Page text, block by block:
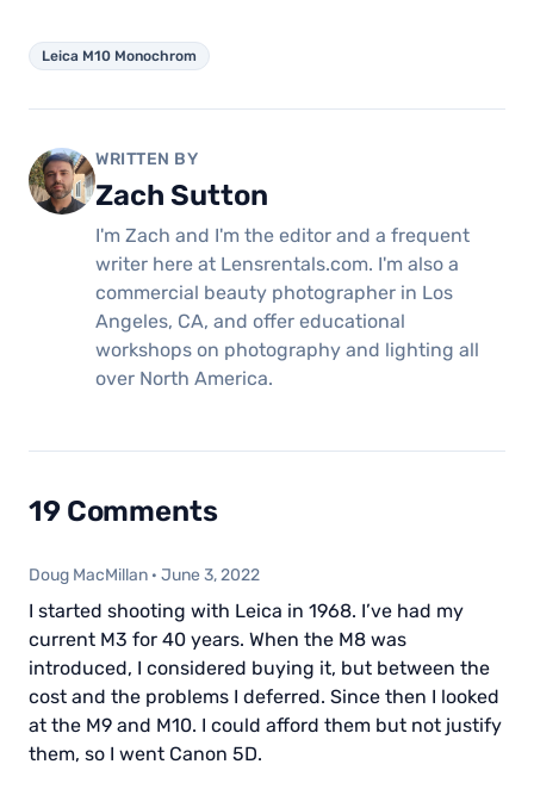
Leica M10 Monochrom
WRITTEN BY
Zach Sutton
I'm Zach and I'm the editor and a frequent
writer here at Lensrentals.com. I'm also a
commercial beauty photographer in Los
Angeles, CA, and offer educational
workshops on photography and lighting all
over North America.
19 Comments
Doug MacMillan · June 3, 2022
I started shooting with Leica in 1968. I’ve had my
current M3 for 40 years. When the M8 was
introduced, I considered buying it, but between the
cost and the problems I deferred. Since then I looked
at the M9 and M10. I could afford them but not justify
them, so I went Canon 5D.